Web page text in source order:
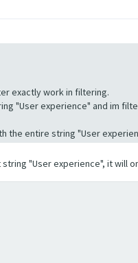
exactly work in filtering.
"User experience" and im
the entire string "User
"User experience", it will